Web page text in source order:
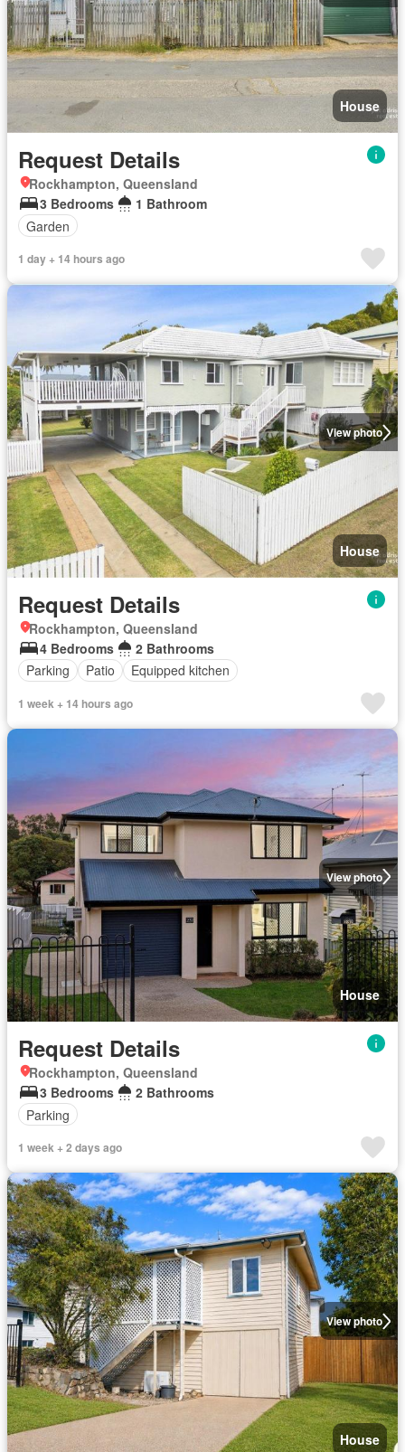
House
Request Details
Rockhampton, Queensland
3 Bedrooms
1 Bathroom
Garden
1 day + 14 hours ago
View photo
House
Request Details
Rockhampton, Queensland
4 Bedrooms
2 Bathrooms
Parking
Patio Equipped kitchen
1 week + 14 hours ago
View photo
House
Request Details
Rockhampton, Queensland
3 Bedrooms
2 Bathrooms
Parking
1 week + 2 days ago
View photo
House